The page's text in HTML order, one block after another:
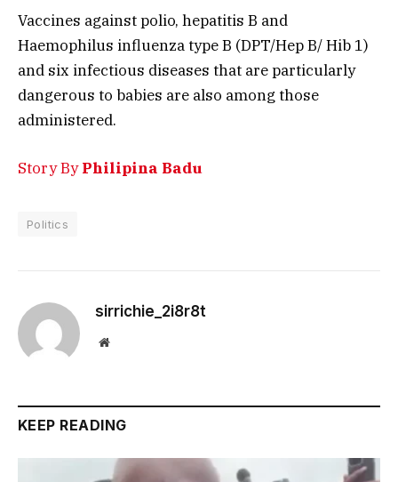
Vaccines against polio, hepatitis B and
Haemophilus influenza type B (DPT/Hep B/ Hib 1)
and six infectious diseases that are particularly
dangerous to babies are also among those
administered.
Story ByPhilipina Badu
Politics
sirrichie_2i8r8t
Website
KEEP READING